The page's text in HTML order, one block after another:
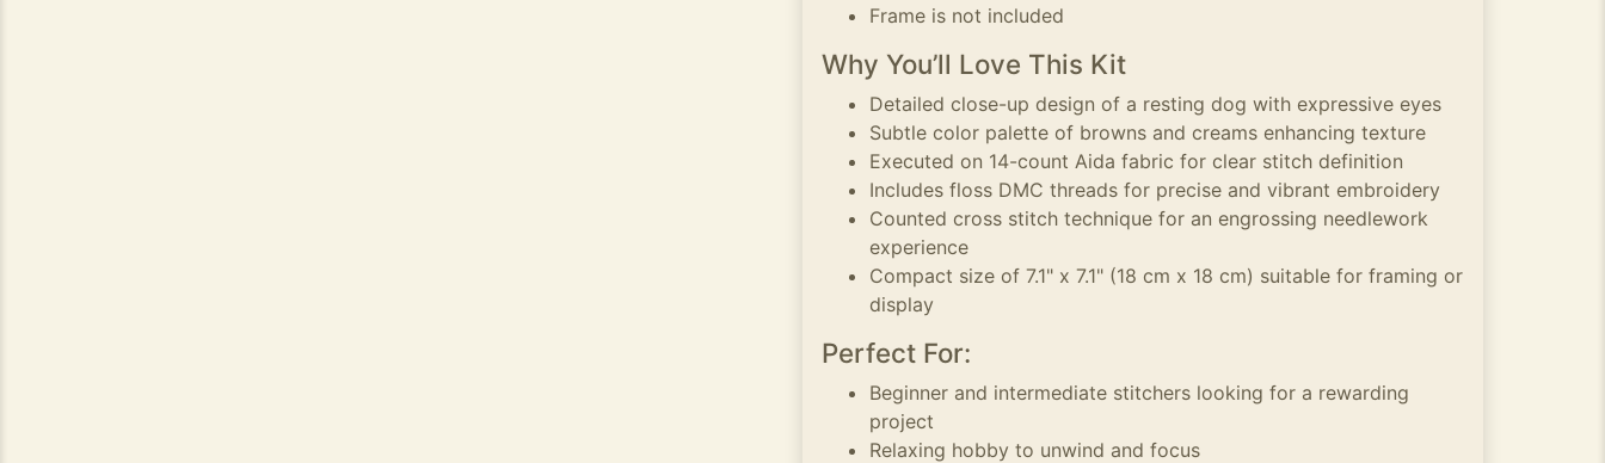
Frame is not included
Why You’ll Love This Kit
Detailed close-up design of a resting dog with expressive eyes
Subtle color palette of browns and creams enhancing texture
Executed on 14-count Aida fabric for clear stitch definition
Includes floss DMC threads for precise and vibrant embroidery
Counted cross stitch technique for an engrossing needlework
experience
Compact size of 7.1" x 7.1" (18 cm x 18 cm) suitable for framing or
display
Perfect For:
Beginner and intermediate stitchers looking for a rewarding
project
Relaxing hobby to unwind and focus